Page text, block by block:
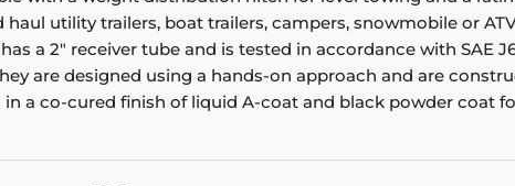
utility trailers, boat trailers, campers, snowmobile or
a 2" receiver tube and is tested in accordance with SAE
are designed using a hands-on approach and are
a co-cured finish of liquid A-coat and black powder coat